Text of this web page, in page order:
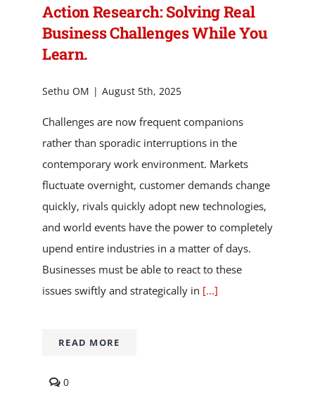
Action Research: Solving Real
Business Challenges While You
Learn.
Sethu OM | August 5th, 2025
Challenges are now frequent companions
rather than sporadic interruptions in the
contemporary work environment. Markets
fluctuate overnight, customer demands change
quickly, rivals quickly adopt new technologies,
and world events have the power to completely
upend entire industries in a matter of days.
Businesses must be able to react to these
issues swiftly and strategically in [...]
READ MORE
0comments